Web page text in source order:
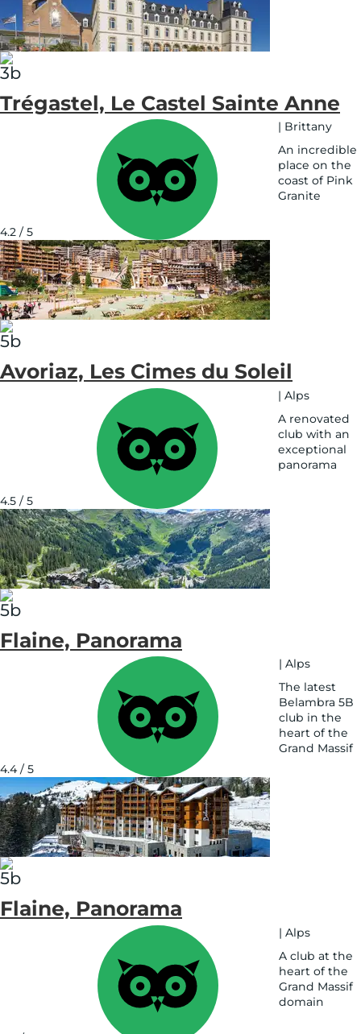
Trégastel, Le Castel Sainte Anne
4.2 / 5
| Brittany
An incredible
place on the
coast of Pink
Granite
on
map
Avoriaz, Les Cimes du Soleil
4.5 / 5
| Alps
A renovated
club with an
exceptional
panorama
on
map
Flaine, Panorama
4.4 / 5
| Alps
The latest
Belambra 5B
club in the
heart of the
Grand Massif
See
on
map
Flaine, Panorama
| Alps
A club at the
heart of the
Grand Massif
domain